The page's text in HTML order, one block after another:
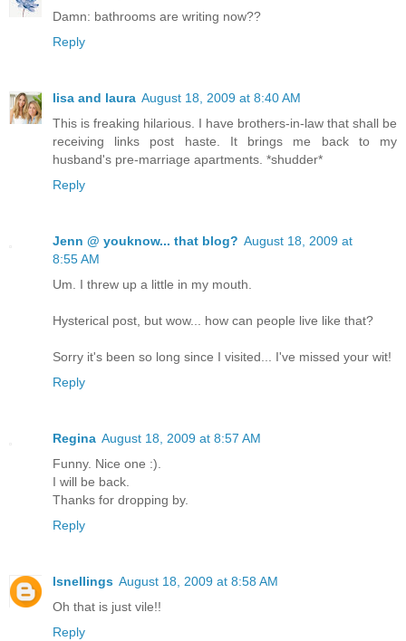
Damn: bathrooms are writing now??
Reply
lisa and laura August 18, 2009 at 8:40 AM
This is freaking hilarious. I have brothers-in-law that shall be
receiving links post haste. It brings me back to my
husband's pre-marriage apartments. *shudder*
Reply
Jenn @ youknow... that blog? August 18, 2009 at
8:55 AM
Um. I threw up a little in my mouth.
Hysterical post, but wow... how can people live like that?
Sorry it's been so long since I visited... I've missed your wit!
Reply
Regina August 18, 2009 at 8:57 AM
Funny. Nice one :).
I will be back.
Thanks for dropping by.
Reply
lsnellings August 18, 2009 at 8:58 AM
Oh that is just vile!!
Reply